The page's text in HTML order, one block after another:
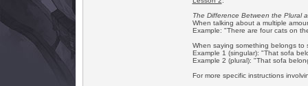
The Difference Between the Plural
When talking about a multiple
Example: "There are four cats on
When saying something belongs to
Example 1 (singular): "That sofa
Example 2 (plural): "That sofa
For more specific instructions